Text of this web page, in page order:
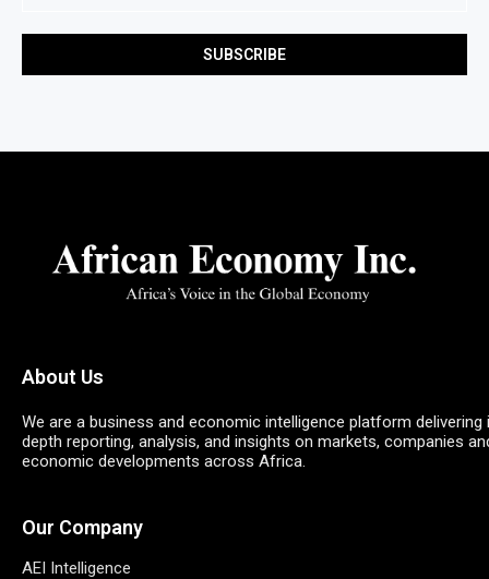
About Us
We are a business and economic intelligence platform delivering
depth reporting, analysis, and insights on markets, companies
economic developments across Africa.
Our Company
AEI Intelligence